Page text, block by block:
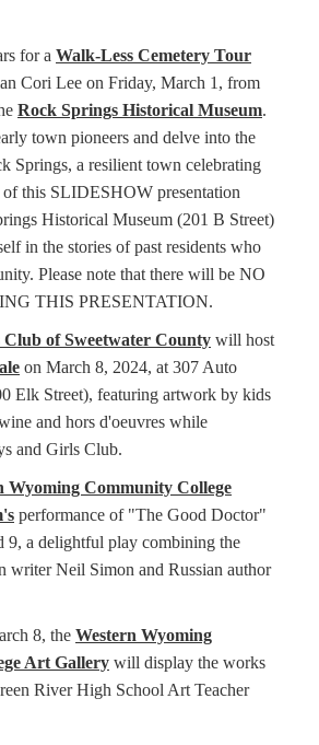
for a Walk-Less Cemetery Tour
Cori Lee on Friday, March 1, from
Rock Springs Historical Museum.
town pioneers and delve into the
Springs, a resilient town celebrating
of this SLIDESHOW presentation
Historical Museum (201 B Street)
in the stories of past residents who
Please note that there will be NO
THIS PRESENTATION.
of Sweetwater County will host
on March 8, 2024, at 307 Auto
Elk Street), featuring artwork by kids
and hors d'oeuvres while
and Girls Club.
Wyoming Community College
performance of "The Good Doctor"
9, a delightful play combining the
writer Neil Simon and Russian author
8, the Western Wyoming
Art Gallery will display the works
River High School Art Teacher